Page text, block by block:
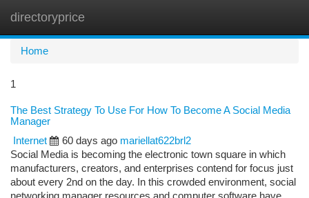
directoryprice
Home
1
The Best Strategy To Use For How To Become A Social Media
Manager
Internet
60 days ago mariellat622brl2
Social Media is becoming the electronic town square in which
manufacturers, creators, and enterprises contend for focus just
about every 2nd on the day. In this crowded environment, social